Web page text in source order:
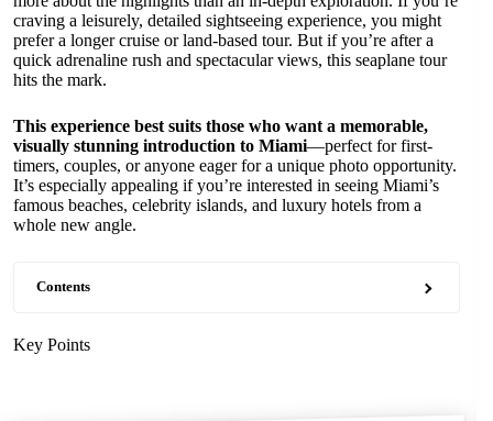
craving a leisurely, detailed sightseeing experience, you might
prefer a longer cruise or land-based tour. But if you’re after a
quick adrenaline rush and spectacular views, this seaplane tour
hits the mark.
This experience best suits those who want a memorable,
visually stunning introduction to Miami—perfect for first-
timers, couples, or anyone eager for a unique photo opportunity.
It’s especially appealing if you’re interested in seeing Miami’s
famous beaches, celebrity islands, and luxury hotels from a
whole new angle.
Contents
Key Points